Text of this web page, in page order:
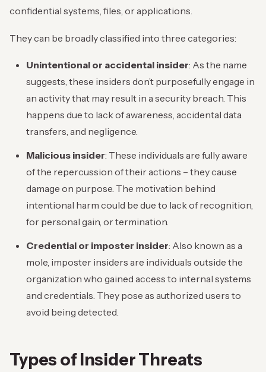
confidential systems, files, or applications.
They can be broadly classified into three categories:
Unintentional or accidental insider: As the name
suggests, these insiders don’t purposefully engage in
an activity that may result in a security breach. This
happens due to lack of awareness, accidental data
transfers, and negligence.
Malicious insider: These individuals are fully aware
of the repercussion of their actions – they cause
damage on purpose. The motivation behind
intentional harm could be due to lack of recognition,
for personal gain, or termination.
Credential or imposter insider: Also known as a
mole, imposter insiders are individuals outside the
organization who gained access to internal systems
and credentials. They pose as authorized users to
avoid being detected.
Types of Insider Threats